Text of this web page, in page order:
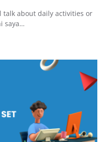
talk about daily activities or
saya…